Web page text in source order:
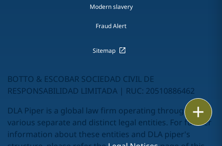
Print
Modern slavery
Fraud Alert
Sitemap
BOTTO & ESCOBAR SOCIEDAD CIVIL DE
RESPONSABILIDAD LIMITADA | RUC: 20510886462
DLA Piper is a global law firm operating through
various separate and distinct legal entities. For further
information about these entities and DLA piper's